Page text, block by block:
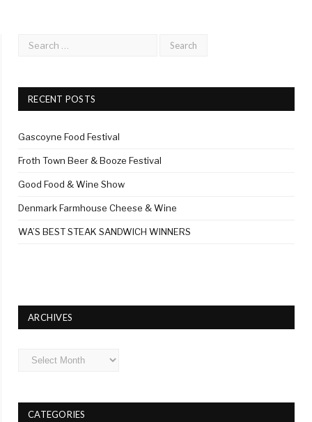
RECENT POSTS
Gascoyne Food Festival
Froth Town Beer & Booze Festival
Good Food & Wine Show
Denmark Farmhouse Cheese & Wine
WA’S BEST STEAK SANDWICH WINNERS
ARCHIVES
Archives
CATEGORIES